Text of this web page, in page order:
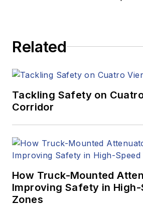
Related
Tackling Safety on
Corridor
How Truck-Mounted
Improving Safety in High-
Zones